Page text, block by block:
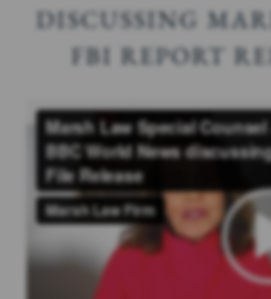
DISCUSSING
FBI REPORT
Video
Player